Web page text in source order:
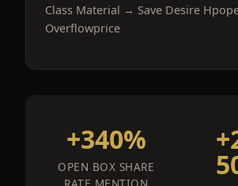
Class Material → Save Desire
Overflowprice
+340%
OPEN BOX SHARE
RATE MENTION